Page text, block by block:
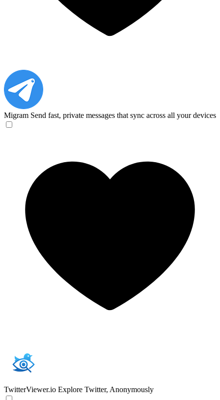
Migram Send fast, private messages that sync across all your devices
TwitterViewer.io Explore Twitter, Anonymously